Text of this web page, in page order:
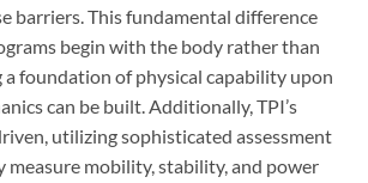
barriers. This fundamental difference
begin with the body rather than
a foundation of physical capability upon
can be built. Additionally, TPI’s
utilizing sophisticated assessment
mobility, stability, and power